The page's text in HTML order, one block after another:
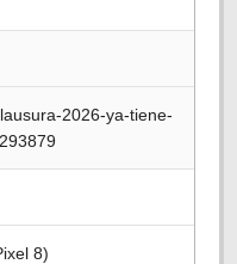
2026-ya-tiene-
8)